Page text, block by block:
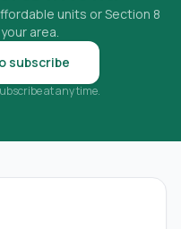
units or Section 8
area.
subscribe
at any time.